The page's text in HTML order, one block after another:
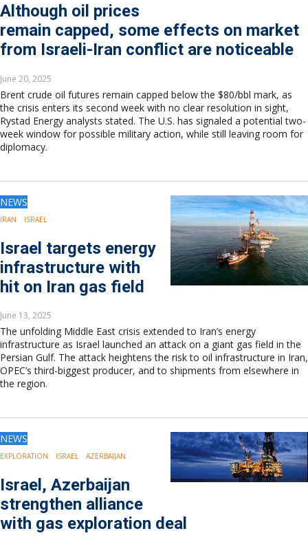
Although oil prices
remain capped, some effects on market
from Israeli-Iran conflict are noticeable
June 20, 2025
Brent crude oil futures remain capped below the $80/bbl mark, as
the crisis enters its second week with no clear resolution in sight,
Rystad Energy analysts stated. The U.S. has signaled a potential two-
week window for possible military action, while still leaving room for
diplomacy.
NEWS
IRAN ISRAEL
Israel targets energy
infrastructure with
hit on Iran gas field
June 13, 2025
The unfolding Middle East crisis extended to Iran’s energy
infrastructure as Israel launched an attack on a giant gas field in the
Persian Gulf. The attack heightens the risk to oil infrastructure in Iran,
OPEC’s third-biggest producer, and to shipments from elsewhere in
the region.
NEWS
EXPLORATION ISRAEL AZERBAIJAN
Israel, Azerbaijan
strengthen alliance
with gas exploration deal